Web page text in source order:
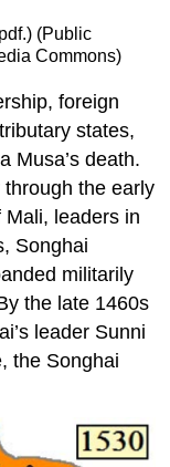
(Public
Commons)
foreign
states,
Musa’s death.
the early
leaders in
Songhai
militarily
the late 1460s
leader Sunni
the Songhai